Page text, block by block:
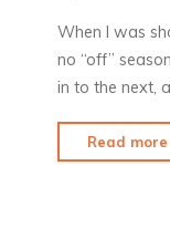
When I was
no “off”
in to the next,
Read more